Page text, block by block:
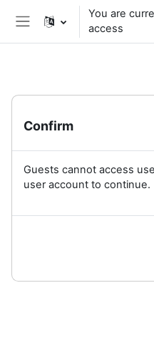
Skip to main content
Side panel
You are
access
Confirm
Guests cannot access
user account to continue.